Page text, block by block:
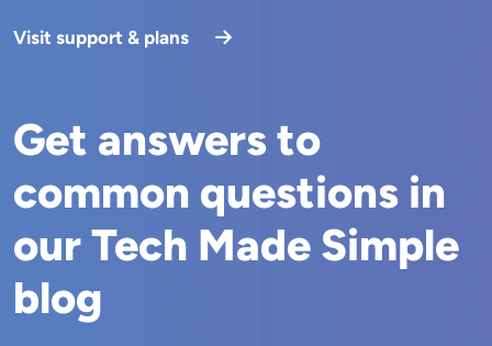
Visit support & plans
Get answers to
common questions in
our Tech Made Simple
blog